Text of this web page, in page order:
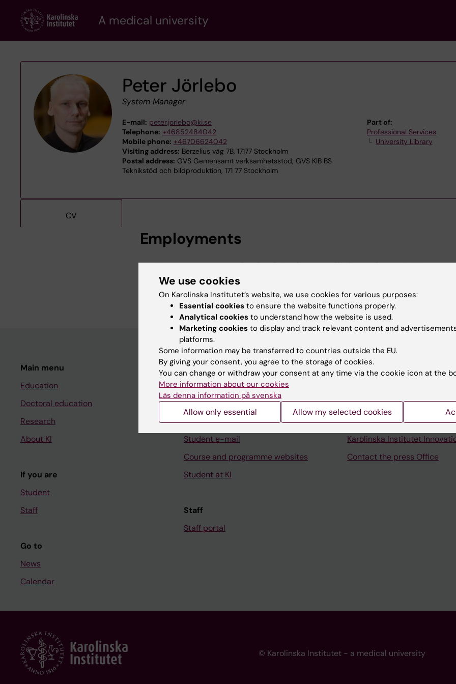
content
A medical university
Peter Jörlebo
System Manager
E-mail: peter.jorlebo@ki.se
Telephone: +46852484042
Mobile phone: +46706624042
Visiting address: Berzelius väg 7B, 17177 Stockholm
Postal address: GVS Gemensamt verksamhetsstöd, GVS KIB BS
Teknikstöd och bildproduktion, 171 77 Stockholm
Part of:
Professional Services
University Library
CV
Employments
System Manager, Professional Services, Karolinska Institutet, 2026-
System Manager, Karolinska Institutet University Library, Karolinska
2026
Main menu
Education
Doctoral education
Research
About KI
If you are
Student
Staff
Go to
News
Calendar
Student
Ladok
Canvas
Schedule
Student e-mail
Course and programme websites
Student at KI
Staff
Staff portal
Contact and visit Karolinska
Support research and
Jobs at KI
Karolinska Institutet
Contact the press Office
© Karolinska Institutet - a medical university
We use cookies
On Karolinska Institutet’s website, we use cookies for various purposes:
Essential cookies to ensure the website functions properly.
Analytical cookies to understand how the website is used.
Marketing cookies to display and track relevant content and
platforms.
Some information may be transferred to countries outside the EU.
By giving your consent, you agree to the storage of cookies.
You can change or withdraw your consent at any time via the cookie icon at the
More information about our cookies
Läs denna information på svenska
Allow only essential Allow my selected cookies